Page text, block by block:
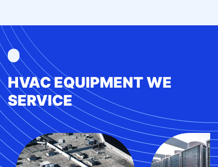
HVAC EQUIPMENT WE
SERVICE